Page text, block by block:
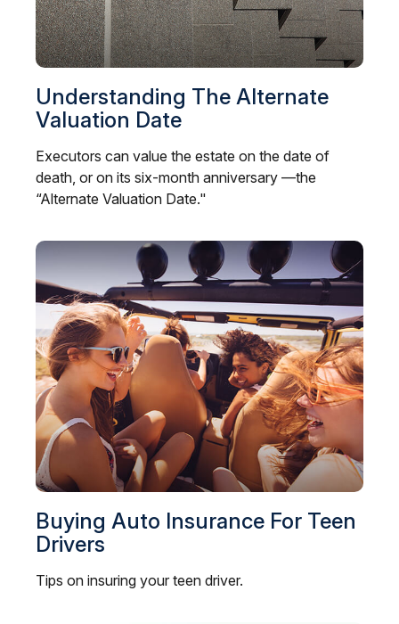
Understanding The Alternate
Valuation Date
Executors can value the estate on the date of
death, or on its six-month anniversary —the
“Alternate Valuation Date."
Buying Auto Insurance For Teen
Drivers
Tips on insuring your teen driver.